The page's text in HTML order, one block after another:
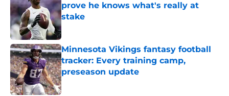
prove he knows what's really at
stake
Published by on Invalid Date
Minnesota Vikings fantasy football
tracker: Every training camp,
preseason update
Published by on Invalid Date